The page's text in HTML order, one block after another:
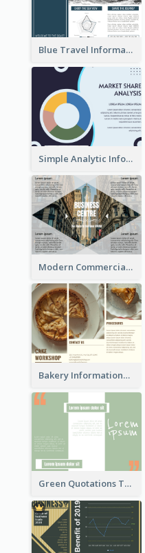
Blue Travel Informational Tri Fold Brochure
Simple Analytic Informational Brochure
Modern Commercial Real Estate Brochure
Bakery Informational Tri Fold Brochure
Green Quotations Tri Fold Brochure